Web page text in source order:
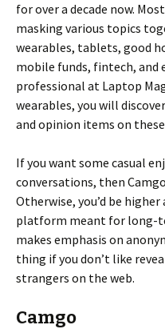
for over a decade now.
masking various topics
wearables, tablets, good
mobile funds, fintech, and
professional at Laptop
wearables, you will
and opinion items on
If you want some casual
conversations, then
Otherwise, you’d be
platform meant for long-
makes emphasis on
thing if you don’t like
strangers on the web.
Camgo